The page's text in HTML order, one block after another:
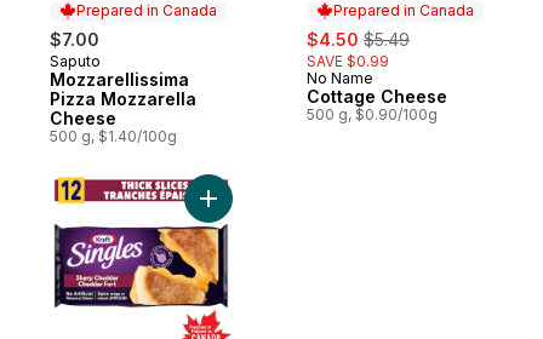
Prepared in Canada
$7.00
Prepared in Canada
Saputo
Mozzarellissima
Pizza Mozzarella
Cheese
500 g, $1.40/100g
Prepared in Canada
sale:
$4.50 , formerly:
$5.49
SAVE $0.99
Prepared in Canada
No Name
Cottage Cheese
500 g, $0.90/100g
Add Sharp Cheddar Extra Thick Slices to